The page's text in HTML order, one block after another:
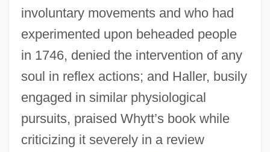
involuntary movements and who had
experimented upon beheaded people
in 1746, denied the intervention of any
soul in reflex actions; and Haller, busily
engaged in similar physiological
pursuits, praised Whytt’s book while
criticizing it severely in a review